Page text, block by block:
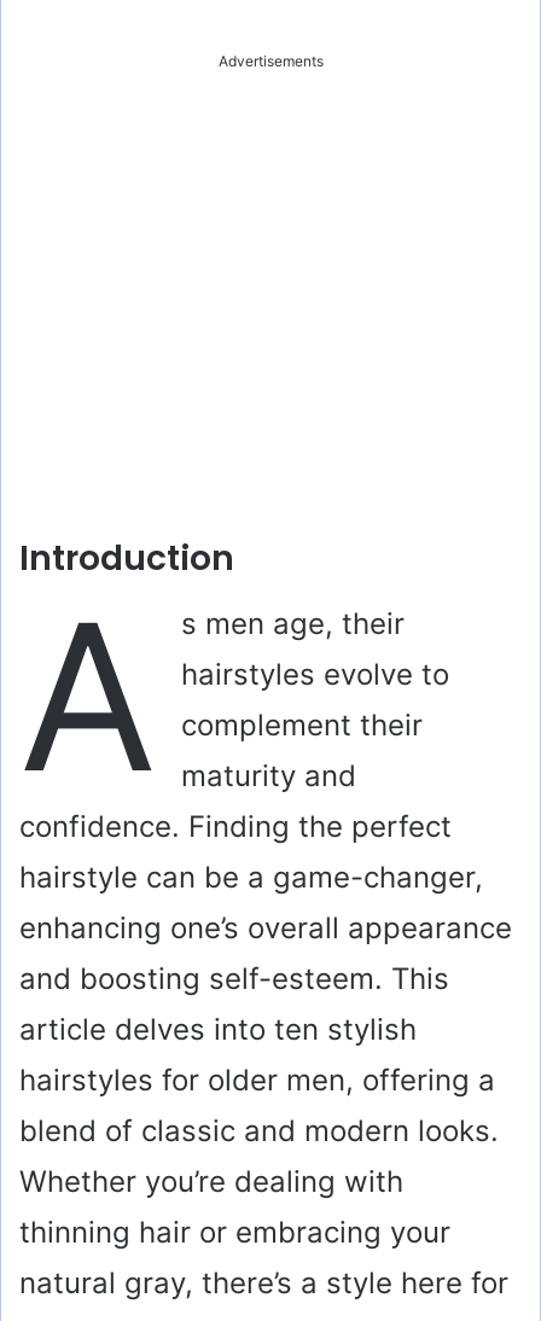
Advertisements
Introduction
A
s men age, their
hairstyles evolve to
complement their
maturity and
confidence. Finding the perfect
hairstyle can be a game-changer,
enhancing one’s overall appearance
and boosting self-esteem. This
article delves into ten stylish
hairstyles for older men, offering a
blend of classic and modern looks.
Whether you’re dealing with
thinning hair or embracing your
natural gray, there’s a style here for